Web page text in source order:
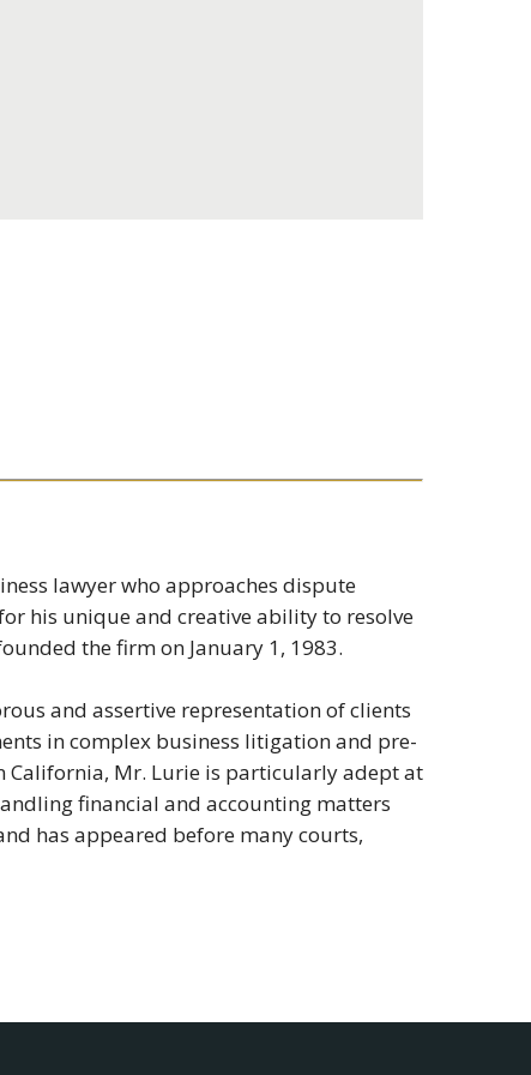
lawyer who approaches dispute
his unique and creative ability to resolve
the firm on January 1, 1983.
and assertive representation of clients
in complex business litigation and pre-
California, Mr. Lurie is particularly adept at
financial and accounting matters
has appeared before many courts,